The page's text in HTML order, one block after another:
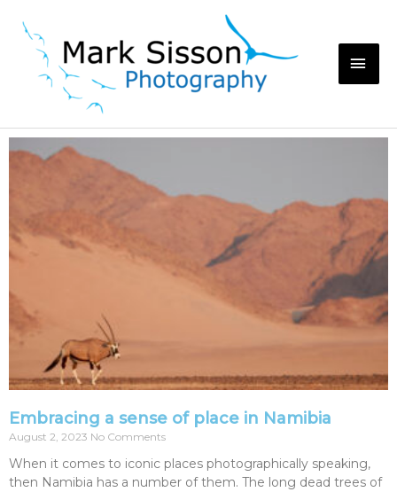
Embracing a sense of place in Namibia
August 2, 2023 No Comments
When it comes to iconic places photographically speaking,
then Namibia has a number of them. The long dead trees of